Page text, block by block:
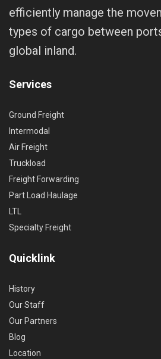
efficiently manage the
types of cargo between
global inland.
Services
Ground Freight
Intermodal
Air Freight
Truckload
Freight Forwarding
Part Load Haulage
LTL
Specialty Freight
Quicklink
History
Our Staff
Our Partners
Blog
Location